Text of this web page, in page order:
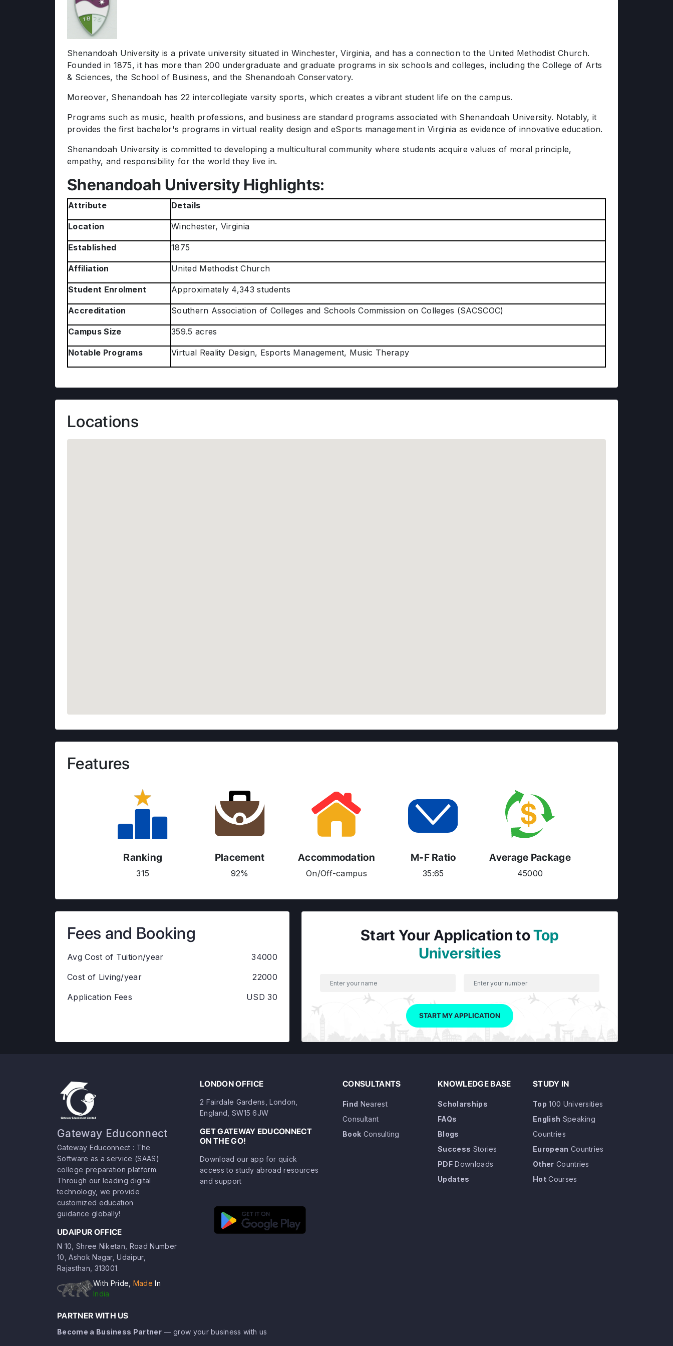
Shenandoah University is a private university situated in Winchester, Virginia, and has a connection to the United Methodist Church.
Founded in 1875, it has more than 200 undergraduate and graduate programs in six schools and colleges, including the College of Arts
& Sciences, the School of Business, and the Shenandoah Conservatory.
Moreover, Shenandoah has 22 intercollegiate varsity sports, which creates a vibrant student life on the campus.
Programs such as music, health professions, and business are standard programs associated with Shenandoah University. Notably, it
provides the first bachelor's programs in virtual reality design and eSports management in Virginia as evidence of innovative education.
Shenandoah University is committed to developing a multicultural community where students acquire values of moral principle,
empathy, and responsibility for the world they live in.
Shenandoah University Highlights:
Attribute Details
Location Winchester, Virginia
Established 1875
Affiliation United Methodist Church
Student Enrolment Approximately 4,343 students
Accreditation Southern Association of Colleges and Schools Commission on Colleges (SACSCOC)
Campus Size 359.5 acres
Notable Programs Virtual Reality Design, Esports Management, Music Therapy
Locations
Features
Ranking
315
Placement
92%
Accommodation
On/Off-campus
M-F Ratio
35:65
Average Package
45000
Fees and Booking
Avg Cost of Tuition/year
34000
Cost of Living/year
22000
Application Fees
USD 30
Start Your Application toTop
Universities
START MY APPLICATION
Gateway Educonnect
Gateway Educonnect : The
Software as a service (SAAS)
college preparation platform.
Through our leading digital
technology, we provide
customized education
guidance globally!
UDAIPUR OFFICE
N 10, Shree Niketan, Road Number
10, Ashok Nagar, Udaipur,
Rajasthan, 313001.
With Pride, Made In
India
LONDON OFFICE
2 Fairdale Gardens, London,
England, SW15 6JW
GET GATEWAY EDUCONNECT
ON THE GO!
Download our app for quick
access to study abroad resources
and support
CONSULTANTS
Find Nearest
Consultant
Book Consulting
KNOWLEDGE BASE
Scholarships
FAQs
Blogs
Success Stories
PDFDownloads
Updates
STUDY IN
Top 100 Universities
English Speaking
Countries
European Countries
Other Countries
HotCourses
PARTNER WITH US
Become a Business Partner — grow your business with us